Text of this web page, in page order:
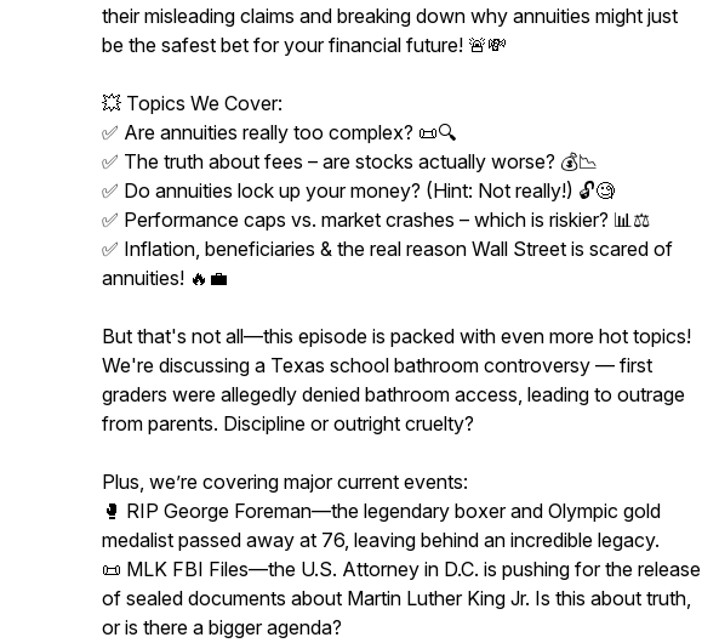
their misleading claims and breaking down why annuities might just
be the safest bet for your financial future! 🚨💸
💥 Topics We Cover:
✅ Are annuities really too complex? 📜🔍
✅ The truth about fees – are stocks actually worse? 💰📉
✅ Do annuities lock up your money? (Hint: Not really!) 🔓🧐
✅ Performance caps vs. market crashes – which is riskier? 📊⚖️
✅ Inflation, beneficiaries & the real reason Wall Street is scared of
annuities! 🔥💼
But that's not all—this episode is packed with even more hot topics!
We're discussing a Texas school bathroom controversy — first
graders were allegedly denied bathroom access, leading to outrage
from parents. Discipline or outright cruelty?
Plus, we’re covering major current events:
🥊 RIP George Foreman—the legendary boxer and Olympic gold
medalist passed away at 76, leaving behind an incredible legacy.
📜 MLK FBI Files—the U.S. Attorney in D.C. is pushing for the release
of sealed documents about Martin Luther King Jr. Is this about truth,
or is there a bigger agenda?